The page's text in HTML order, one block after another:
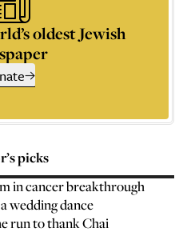
oldest Jewish
picks
in cancer breakthrough
wedding dance
run to thank Chai